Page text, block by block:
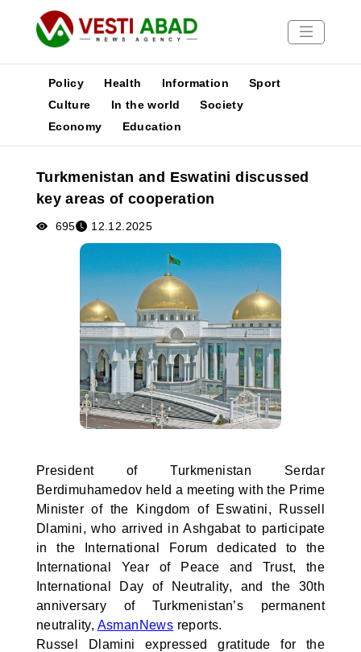
News
Media
Poster
Policy Health Information
Sport
Culture
In the world
Society
Economy
Education
Turkmenistan and Eswatini discussed
key areas of cooperation
695 12.12.2025
President of Turkmenistan Serdar
Berdimuhamedov held a meeting with the Prime
Minister of the Kingdom of Eswatini, Russell
Dlamini, who arrived in Ashgabat to participate
in the International Forum dedicated to the
International Year of Peace and Trust, the
International Day of Neutrality, and the 30th
anniversary of Turkmenistan’s permanent
neutrality, AsmanNews reports.
Russel Dlamini expressed gratitude for the